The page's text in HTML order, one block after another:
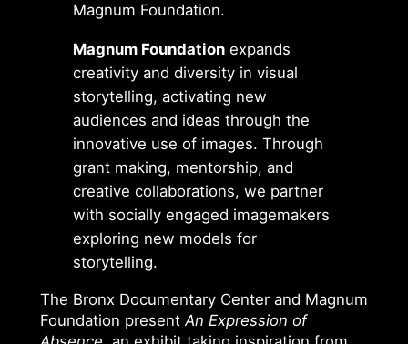
Magnum Foundation.
Magnum Foundationexpands
creativity and diversity in visual
storytelling, activating new
audiences and ideas through the
innovative use of images. Through
grant making, mentorship, and
creative collaborations, we partner
with socially engaged imagemakers
exploring new models for
storytelling.
The Bronx Documentary Center and Magnum
Foundation present An Expression of